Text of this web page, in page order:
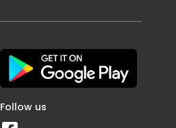
Follow us